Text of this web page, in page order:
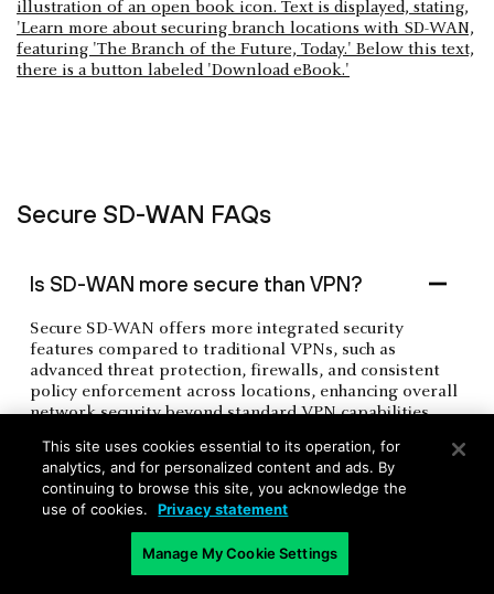
Secure SD-WAN FAQs
Is SD-WAN more secure than VPN?
Secure SD-WAN offers more integrated security
features compared to traditional VPNs, such as
advanced threat protection, firewalls, and consistent
policy enforcement across locations, enhancing overall
network security beyond standard VPN capabilities.
What is the biggest security risk with
SD-WAN?
This site uses cookies essential to its operation, for
analytics, and for personalized content and ads. By
continuing to browse this site, you acknowledge the
use of cookies.
Privacy statement
Manage My Cookie Settings